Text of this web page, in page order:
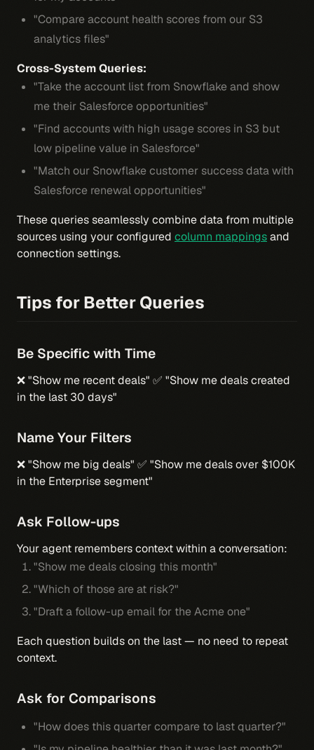
"Compare account health scores from our S3
analytics files"
Cross-System Queries:
"Take the account list from Snowflake and show
me their Salesforce opportunities"
"Find accounts with high usage scores in S3 but
low pipeline value in Salesforce"
"Match our Snowflake customer success data with
Salesforce renewal opportunities"
These queries seamlessly combine data from multiple
sources using your configured column mappingsand
connection settings.
Tips for Better Queries
Be Specific with Time
❌ "Show me recent deals" ✅ "Show me deals created
in the last 30 days"
Name Your Filters
❌ "Show me big deals" ✅ "Show me deals over $100K
in the Enterprise segment"
Ask Follow-ups
Your agent remembers context within a conversation:
"Show me deals closing this month"
"Which of those are at risk?"
"Draft a follow-up email for the Acme one"
Each question builds on the last — no need to repeat
context.
Ask for Comparisons
"How does this quarter compare to last quarter?"